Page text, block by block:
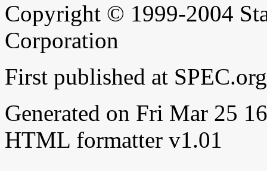
Copyright © 1999-2004
Corporation
First published at
Generated on Fri Mar 25
HTML formatter v1.01